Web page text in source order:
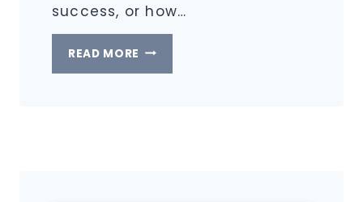
success, or how…
READ MORE LIVING
IN